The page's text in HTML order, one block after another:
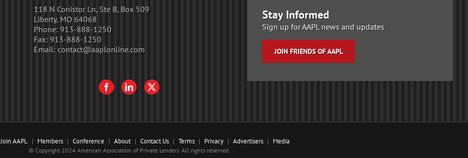
118 N Conistor Ln, Ste B, Box 509
Liberty, MO 64068
Phone: 913-888-1250
Fax: 913-888-1250
Email: contact@aaplonline.com
Stay Informed
Sign up for AAPL news and updates
JOIN FRIENDS OF AAPL
Join AAPL Members Conference About Contact Us Terms Privacy Advertisers Media
© Copyright 2024 American Association of Private Lenders. All rights reserved.